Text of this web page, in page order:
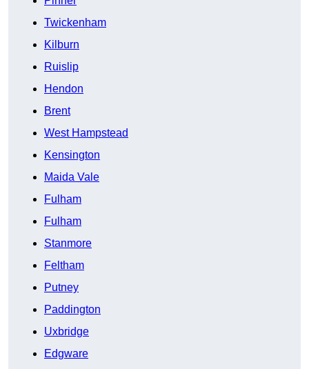
Twickenham
Kilburn
Ruislip
Hendon
Brent
West Hampstead
Kensington
Maida Vale
Fulham
Fulham
Stanmore
Feltham
Putney
Paddington
Uxbridge
Edgware